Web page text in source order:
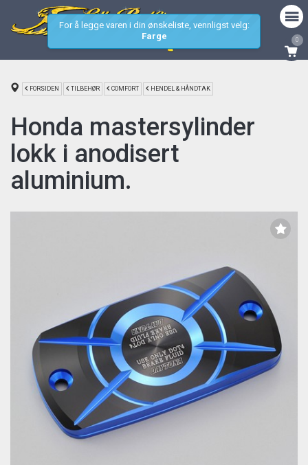
0
FORSIDEN TILBEHØR COMFORT HENDEL & HÅNDTAK
Honda mastersylinder
lokk i anodisert
aluminium.
For å legge varen i din ønskeliste, vennligst velg:
Farge